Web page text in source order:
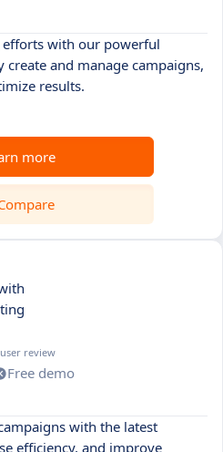
with our powerful
and manage campaigns,
results.
more
review
Free demo
with the latest
efficiency, and improve